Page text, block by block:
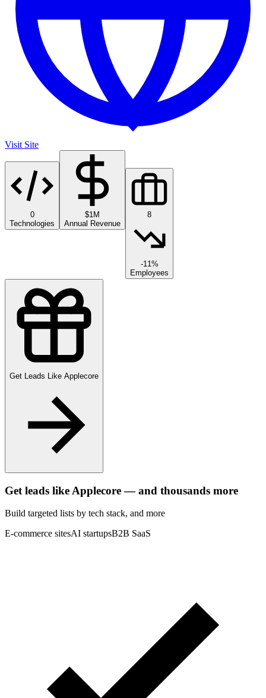
Visit Site
0
Technologies
$1M
Annual Revenue
8
-11%
Employees
Get Leads Like Applecore
Get leads like Applecore— and thousands more
Build targeted lists by tech stack, and more
E-commerce sitesAI startupsB2B SaaS